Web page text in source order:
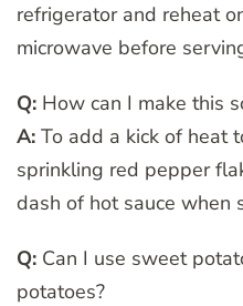
refrigerator and reheat
microwave before
Q: How can I make this
A: To add a kick of heat
sprinkling red pepper
dash of hot sauce when
Q: Can I use sweet
potatoes?